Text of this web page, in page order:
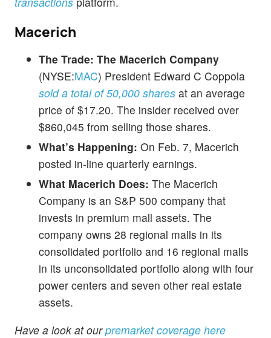
Macerich
The Trade: The Macerich Company
(NYSE:MAC) President Edward C Coppola
sold a total of 50,000 shares at an average
price of $17.20. The insider received over
$860,045 from selling those shares.
What’s Happening: On Feb. 7, Macerich
posted in-line quarterly earnings.
What Macerich Does: The Macerich
Company is an S&P 500 company that
invests in premium mall assets. The
company owns 28 regional malls in its
consolidated portfolio and 16 regional malls
in its unconsolidated portfolio along with four
power centers and seven other real estate
assets.
Have a look at ourpremarket coverage here